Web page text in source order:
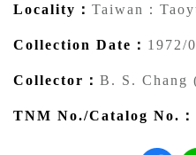
Locality： Taiwan：
Collection Date： 1972/
Collector： B. S. Chang
TNM No./Catalog No.：